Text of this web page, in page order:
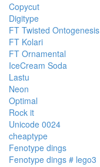
Copycut
Digitype
FT Twisted Ontogenesis
FT Kolari
FT Ornamental
IceCream Soda
Lastu
Neon
Optimal
Rock it
Unicode 0024
cheaptype
Fenotype dings
Fenotype dings # lego3